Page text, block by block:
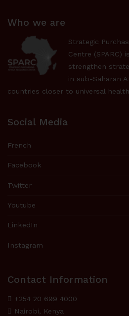
Who we are
Strategic
Centre (SPARC)
strengthen
in sub-Saharan
countries closer to universal
Social Media
French
Facebook
Twitter
Youtube
LinkedIn
Instagram
Contact Information
+254 20 699 4000
Nairobi, Kenya